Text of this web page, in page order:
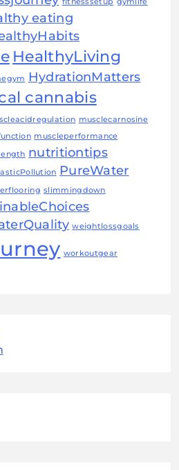
eating
HealthyLiving
HydrationMatters
cannabis
musclecarnosine
muscleperformance
nutritiontips
PureWater
slimmingdown
weightlossgoals
workoutgear